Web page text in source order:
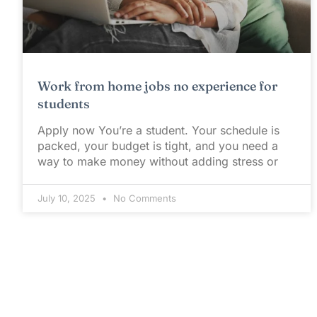
Work from home jobs no experience for
students
Apply now You’re a student. Your schedule is
packed, your budget is tight, and you need a
way to make money without adding stress or
July 10, 2025 No Comments